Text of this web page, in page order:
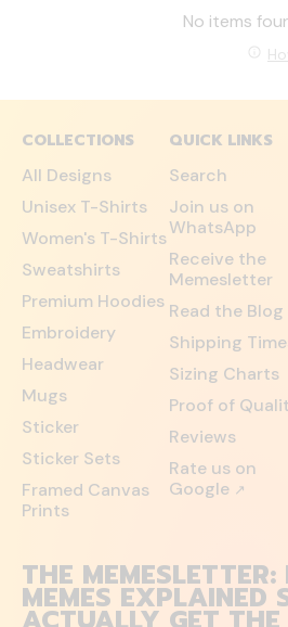
No items
COLLECTIONS
All Designs
Unisex T-Shirts
Women's T-Shirts
Sweatshirts
Premium Hoodies
Embroidery
Headwear
Mugs
Sticker
Sticker Sets
Framed Canvas
Prints
QUICK LINKS
Search
Join us on
WhatsApp
Receive the
Memesletter
Read the Blog
Shipping
Sizing Charts
Proof of
Reviews
Rate us on
Google ↗
THE
MEMES EXPLAINED